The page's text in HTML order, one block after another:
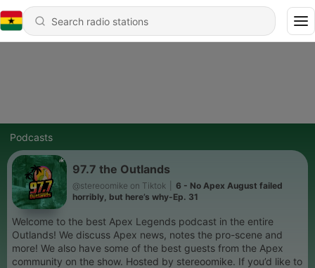
Podcasts
97.7 the Outlands
@stereoomike on Tiktok
6 - No Apex August failed
horribly, but here’s why-Ep. 31
Welcome to the best Apex Legends podcast in the entire
Outlands! We discuss Apex news, notes the pro-scene and
more! We also have some of the best guests from the Apex
community on the show. Hosted by stereoomike. If you’d like to